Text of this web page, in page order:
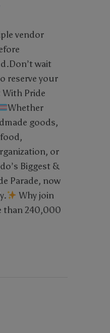
vendor
wait
reserve your
Pride
Whether
goods,
or
Biggest &
Parade, now
Why join
than 240,000